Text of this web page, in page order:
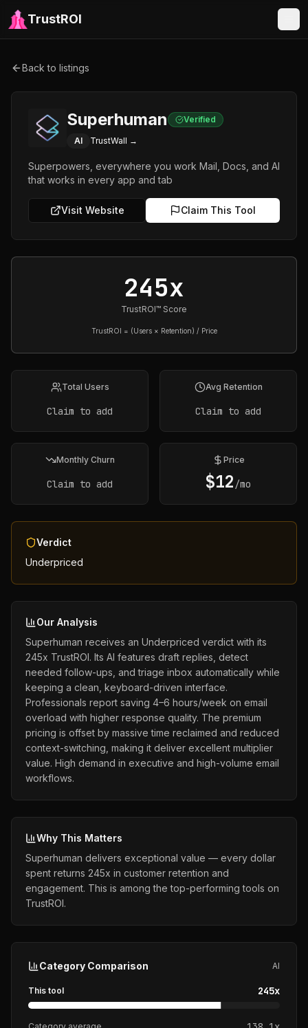
TrustROI
Back to listings
Superhuman Verified
AI TrustWall →
Superpowers, everywhere you work Mail, Docs, and AI
that works in every app and tab
Visit Website Claim This Tool
245x
TrustROI™ Score
TrustROI = (Users × Retention) / Price
Total Users
Claim to add
Avg Retention
Claim to add
Monthly Churn
Claim to add
Price
$12 /mo
Verdict
Underpriced
Our Analysis
Superhuman receives an Underpriced verdict with its
245x TrustROI. Its AI features draft replies, detect
needed follow-ups, and triage inbox automatically while
keeping a clean, keyboard-driven interface.
Professionals report saving 4–6 hours/week on email
overload with higher response quality. The premium
pricing is offset by massive time reclaimed and reduced
context-switching, making it deliver excellent multiplier
value. High demand in executive and high-volume email
workflows.
Why This Matters
Superhuman delivers exceptional value — every dollar
spent returns 245x in customer retention and
engagement. This is among the top-performing tools on
TrustROI.
Category Comparison AI
This tool 245x